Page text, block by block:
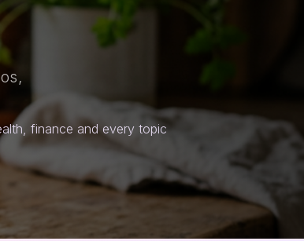
finance and every topic